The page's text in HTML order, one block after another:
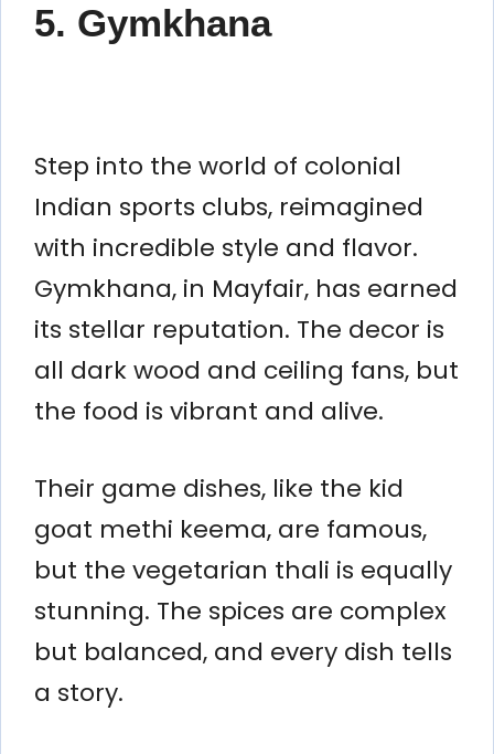
5. Gymkhana
Step into the world of colonial
Indian sports clubs, reimagined
with incredible style and flavor.
Gymkhana, in Mayfair, has earned
its stellar reputation. The decor is
all dark wood and ceiling fans, but
the food is vibrant and alive.
Their game dishes, like the kid
goat methi keema, are famous,
but the vegetarian thali is equally
stunning. The spices are complex
but balanced, and every dish tells
a story.